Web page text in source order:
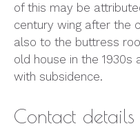
of this may be
century wing after the
also to the buttress
old house in the
with subsidence.
Contact details